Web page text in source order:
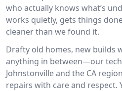
who actually knows what’s
works quietly, gets things
cleaner than we found it.
Drafty old homes, new builds
anything in between—our
Johnstonville and the CA
repairs with care and respect.